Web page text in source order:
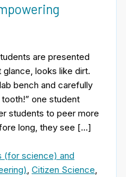
are presented
looks like dirt.
bench and carefully
one student
students to peer more
long, they see […]
(for science) and
Citizen Science